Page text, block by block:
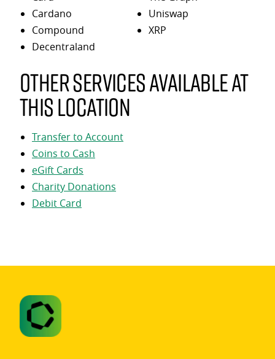
Cardano
Compound
Decentraland
Uniswap
XRP
Other services available at
this location
Transfer to Account
Coins to Cash
eGift Cards
Charity Donations
Debit Card